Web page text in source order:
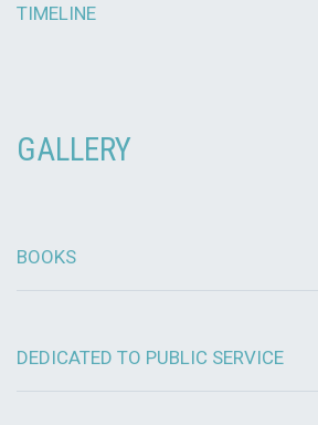
TIMELINE
GALLERY
BOOKS
DEDICATED TO PUBLIC SERVICE